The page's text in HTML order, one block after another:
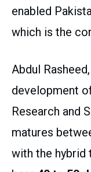
enabled
which is the
Abdul
development
Research and
matures
with the hybrid